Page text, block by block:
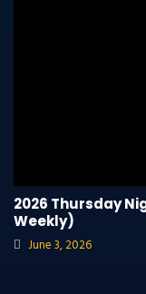
2026 Thursday
Weekly)
June 3, 2026